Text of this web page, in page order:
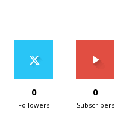
0
Followers
0
Subscribers